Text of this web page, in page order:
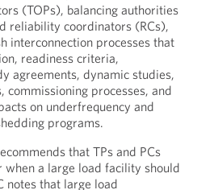
(TOPs), balancing authorities
reliability coordinators (RCs),
interconnection processes that
readiness criteria,
agreements, dynamic studies,
commissioning processes, and
on underfrequency and
programs.
that TPs and PCs
a large load facility should
notes that large load